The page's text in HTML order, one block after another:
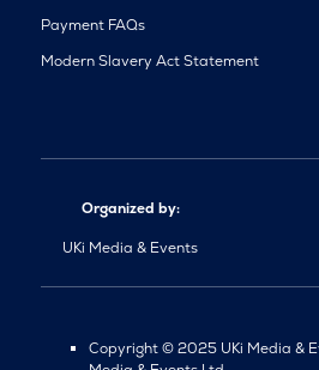
Payment FAQs
Modern Slavery Act Statement
Organized by:
UKi Media & Events
Copyright © 2025 UKi Media &